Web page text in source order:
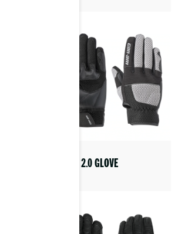
STEER 2.0 GLOVE